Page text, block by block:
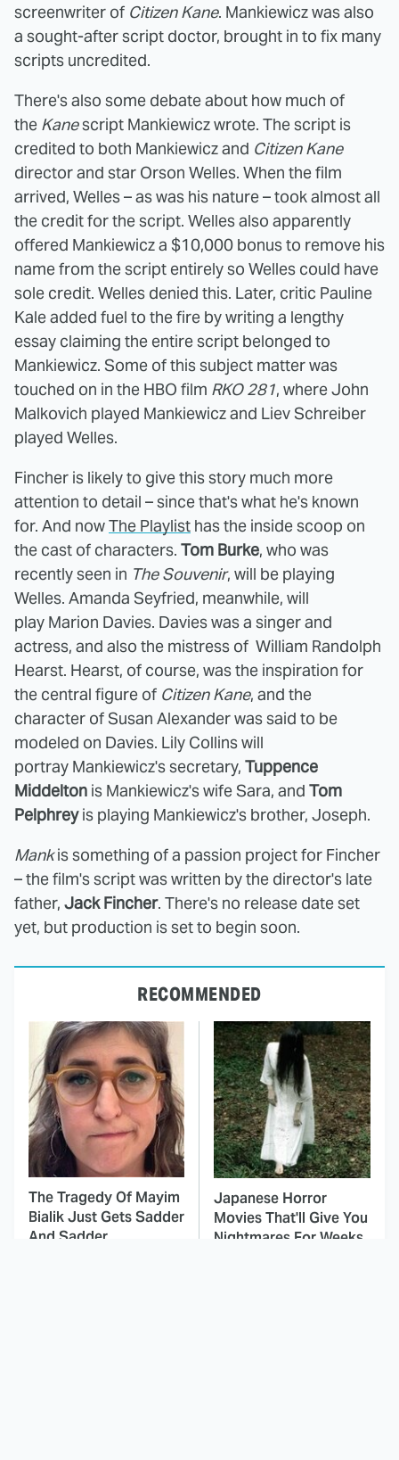
screenwriter of Citizen Kane. Mankiewicz was also
a sought-after script doctor, brought in to fix many
scripts uncredited.
There's also some debate about how much of
the Kanescript Mankiewicz wrote. The script is
credited to both Mankiewicz and Citizen Kane
director and star Orson Welles. When the film
arrived, Welles – as was his nature – took almost all
the credit for the script. Welles also apparently
offered Mankiewicz a $10,000 bonus to remove his
name from the script entirely so Welles could have
sole credit. Welles denied this. Later, critic Pauline
Kale added fuel to the fire by writing a lengthy
essay claiming the entire script belonged to
Mankiewicz. Some of this subject matter was
touched on in the HBO film RKO 281, where John
Malkovich played Mankiewicz and Liev Schreiber
played Welles.
Fincher is likely to give this story much more
attention to detail – since that's what he's known
for. And nowThe Playlist has the inside scoop on
the cast of characters. Tom Burke, who was
recently seen in The Souvenir, will be playing
Welles. Amanda Seyfried, meanwhile, will
play Marion Davies. Davies was a singer and
actress, and also the mistress of William Randolph
Hearst. Hearst, of course, was the inspiration for
the central figure of Citizen Kane, and the
character of Susan Alexander was said to be
modeled on Davies. Lily Collins will
portray Mankiewicz's secretary, Tuppence
Middelton is Mankiewicz's wife Sara, and Tom
Pelphreyis playing Mankiewicz's brother, Joseph.
Mankis something of a passion project for Fincher
– the film's script was written by the director's late
father, Jack Fincher. There's no release date set
yet, but production is set to begin soon.
RECOMMENDED
The Tragedy Of Mayim
Bialik Just Gets Sadder
And Sadder
Japanese Horror
Movies That'll Give You
Nightmares For Weeks